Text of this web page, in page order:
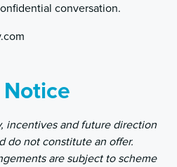
conversation.
incentives and future direction
do not constitute an offer.
are subject to scheme